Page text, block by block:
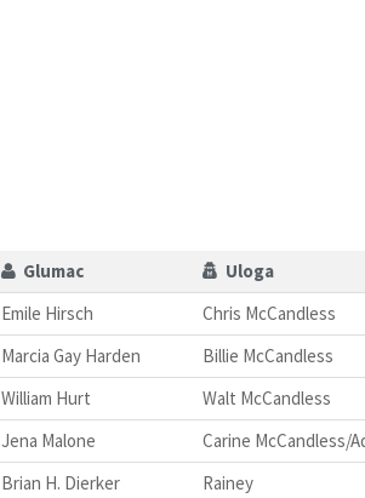
Glumac
Uloga
Emile Hirsch
Chris McCandless
Marcia Gay Harden
Billie McCandless
William Hurt
Walt McCandless
Jena Malone
Carine McCandless/
Brian H. Dierker
Rainey